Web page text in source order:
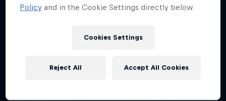
Policy and in the Cookie Settings directly below.
Cookies Settings
Reject All Accept All Cookies